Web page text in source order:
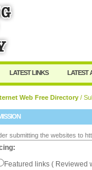
LATEST LINKS LATEST
Web Free Directory /
submitting the websites to
Featured links ( Reviewed